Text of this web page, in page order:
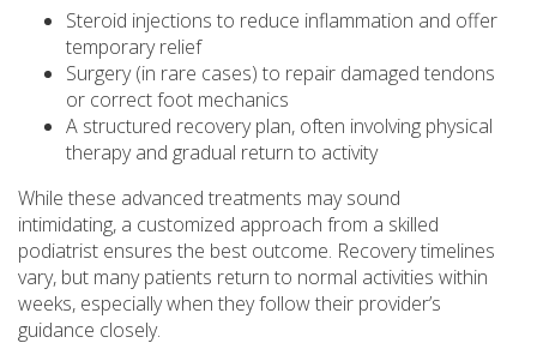
Steroid injections to reduce inflammation and offer
temporary relief
Surgery (in rare cases) to repair damaged tendons
or correct foot mechanics
A structured recovery plan, often involving physical
therapy and gradual return to activity
While these advanced treatments may sound
intimidating, a customized approach from a skilled
podiatrist ensures the best outcome. Recovery timelines
vary, but many patients return to normal activities within
weeks, especially when they follow their provider’s
guidance closely.